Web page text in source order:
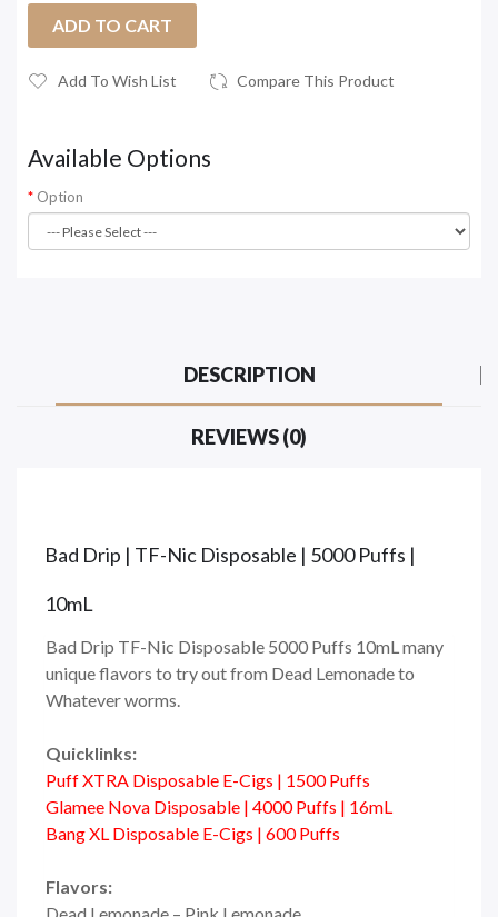
ADD TO CART
Add To Wish List Compare This Product
Available Options
Option
DESCRIPTION
REVIEWS (0)
Bad Drip | TF-Nic Disposable | 5000 Puffs |
10mL
Bad Drip TF-Nic Disposable 5000 Puffs 10mL many
unique flavors to try out from Dead Lemonade to
Whatever worms.
Quicklinks:
Puff XTRA Disposable E-Cigs | 1500 Puffs
Glamee Nova Disposable | 4000 Puffs | 16mL
Bang XL Disposable E-Cigs | 600 Puffs
Flavors: